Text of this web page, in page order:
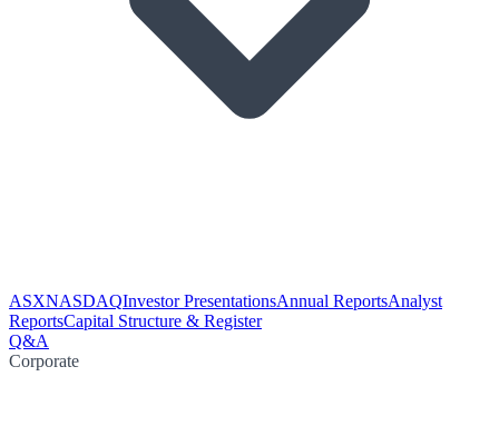
ASXNASDAQInvestor PresentationsAnnual ReportsAnalyst
ReportsCapital Structure & Register
Q&A
Corporate